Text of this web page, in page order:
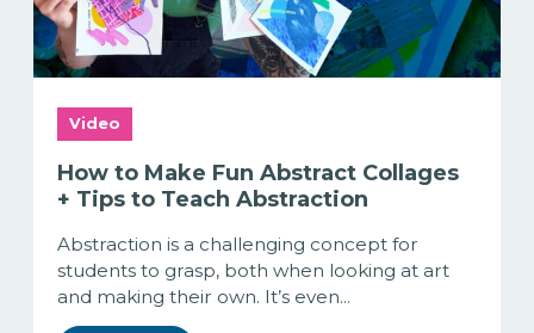
Video
How to Make Fun Abstract Collages
+ Tips to Teach Abstraction
Abstraction is a challenging concept for
students to grasp, both when looking at art
and making their own. It’s even...